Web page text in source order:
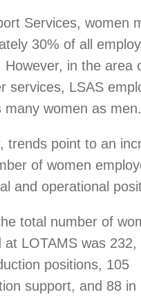
Services, women
30% of all
However, in the area
services, LSAS
many women as men.
trends point to an
of women
and operational
total number of
at LOTAMS was 232,
positions, 105
support, and 88 in